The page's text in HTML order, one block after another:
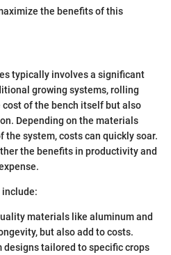
the benefits of this
typically involves a significant
growing systems, rolling
cost of the bench itself but also
Depending on the materials
system, costs can quickly soar.
the benefits in productivity and
materials like aluminum and
but also add to costs.
designs tailored to specific crops